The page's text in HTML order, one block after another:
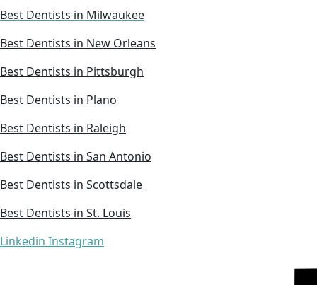
Best Dentists in Milwaukee
Best Dentists in New Orleans
Best Dentists in Pittsburgh
Best Dentists in Plano
Best Dentists in Raleigh
Best Dentists in San Antonio
Best Dentists in Scottsdale
Best Dentists in St. Louis
Linkedin Instagram